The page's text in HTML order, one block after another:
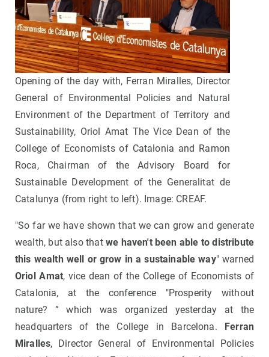
Opening of the day with, Ferran Miralles, Director
General of Environmental Policies and Natural
Environment of the Department of Territory and
Sustainability, Oriol Amat The Vice Dean of the
College of Economists of Catalonia and Ramon
Roca, Chairman of the Advisory Board for
Sustainable Development of the Generalitat de
Catalunya (from right to left). Image: CREAF.
"So far we have shown that we can grow and generate
wealth, but also that we haven't been able to distribute
this wealth well or grow in a sustainable way" warned
Oriol Amat, vice dean of the College of Economists of
Catalonia, at the conference "Prosperity without
nature? ” which was organized yesterday at the
headquarters of the College in Barcelona.
Ferran
Miralles, Director General of Environmental Policies